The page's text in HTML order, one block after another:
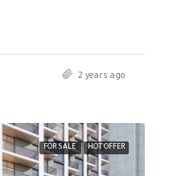
2 years ago
FOR SALE HOT OFFER